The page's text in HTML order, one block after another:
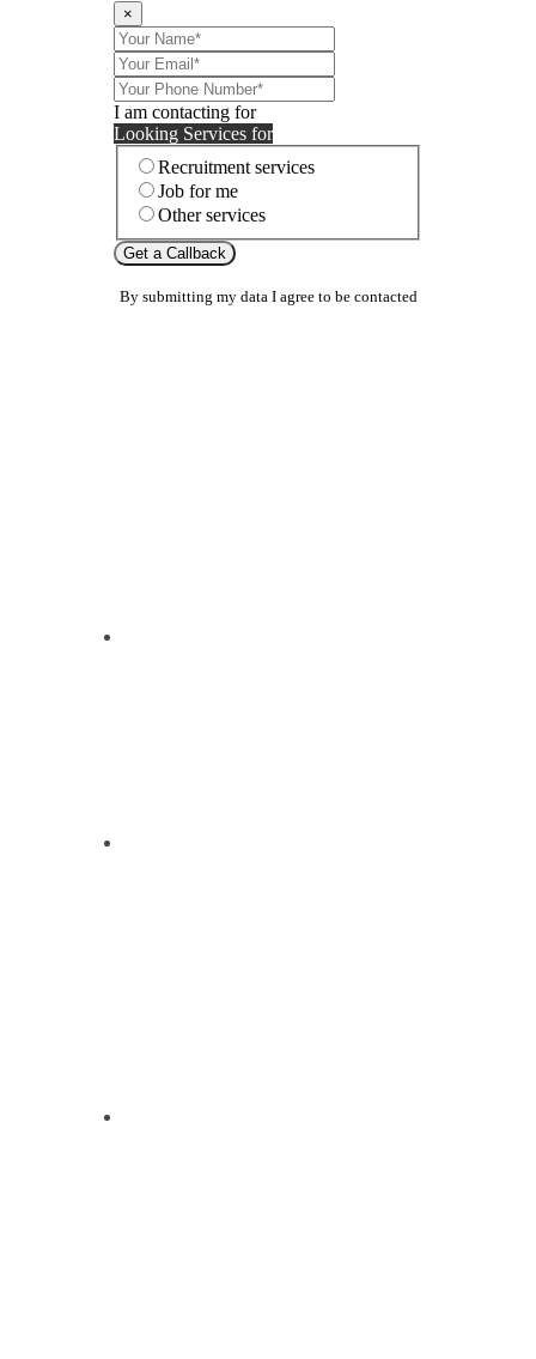
×
I am contacting for
Looking Services for
Recruitment services
Job for me
Other services
Get a Callback
By submitting my data I agree to be contacted